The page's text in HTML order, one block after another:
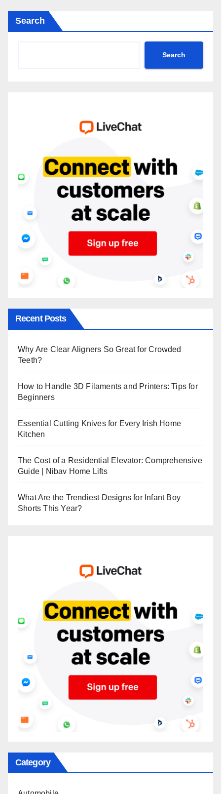
Search
Search
Recent Posts
Why Are Clear Aligners So Great for Crowded
Teeth?
How to Handle 3D Filaments and Printers: Tips for
Beginners
Essential Cutting Knives for Every Irish Home
Kitchen
The Cost of a Residential Elevator: Comprehensive
Guide | Nibav Home Lifts
What Are the Trendiest Designs for Infant Boy
Shorts This Year?
Category